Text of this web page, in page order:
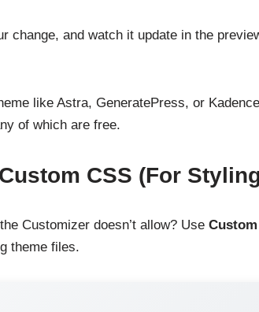
change, and watch it update in the
like Astra, GeneratePress, or
of which are free.
CSS (For
Customizer doesn’t allow? Use Custom
theme files.